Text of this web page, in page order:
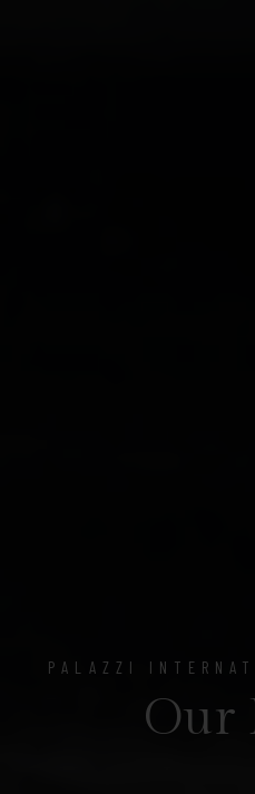
PALAZZI
Our